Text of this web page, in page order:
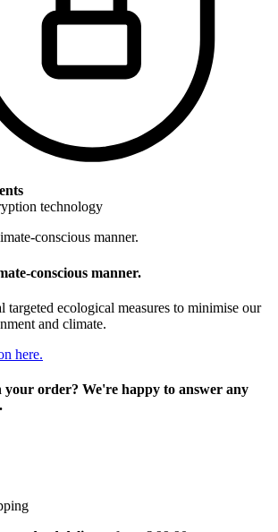
technology
conscious manner.
targeted ecological measures to minimise our
and climate.
here.
your order? We're happy to answer any